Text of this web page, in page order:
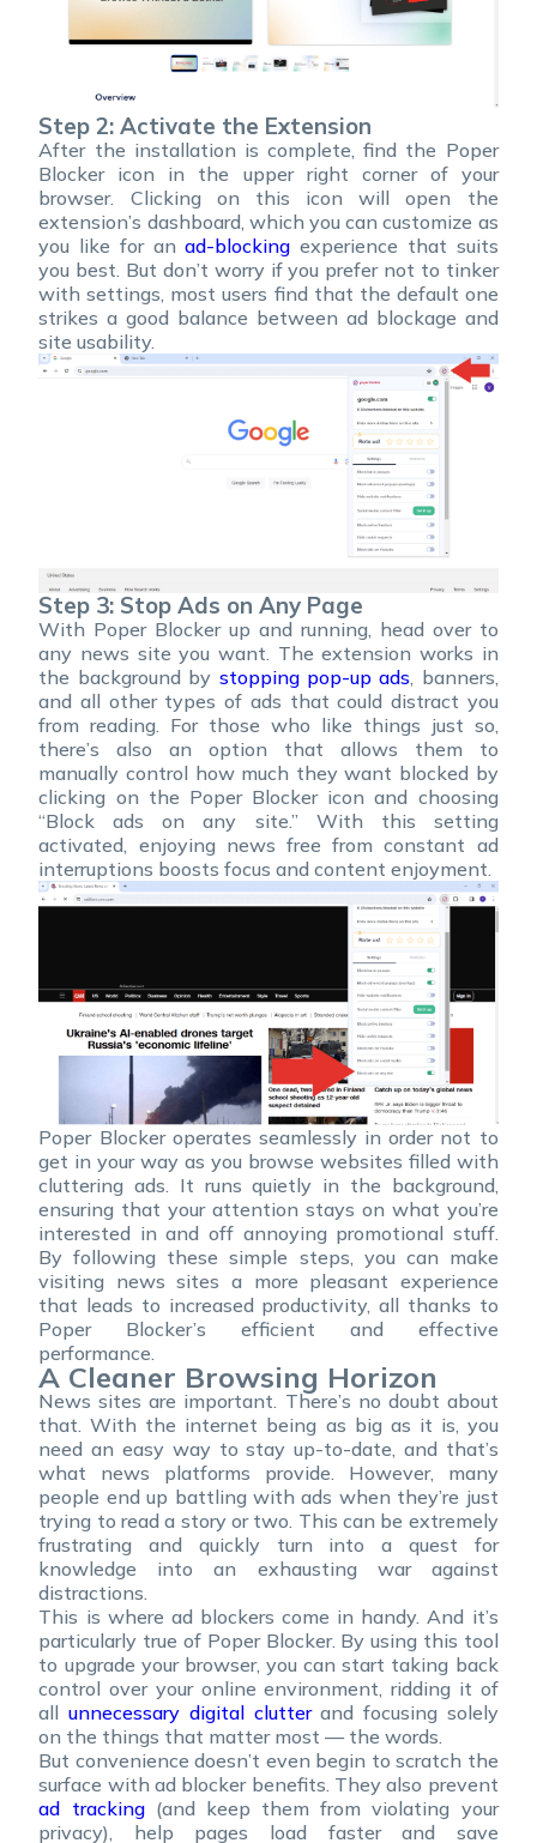
Step 2: Activate the Extension
After the installation is complete, find the Poper
Blocker icon in the upper right corner of your
browser. Clicking on this icon will open the
extension’s dashboard, which you can customize as
you like for anad-blocking experience that suits
you best. But don’t worry if you prefer not to tinker
with settings, most users find that the default one
strikes a good balance between ad blockage and
site usability.
Step 3: Stop Ads on Any Page
With Poper Blocker up and running, head over to
any news site you want. The extension works in
the background by stopping pop-up ads , banners,
and all other types of ads that could distract you
from reading. For those who like things just so,
there’s also an option that allows them to
manually control how much they want blocked by
clicking on the Poper Blocker icon and choosing
“Block ads on any site.” With this setting
activated, enjoying news free from constant ad
interruptions boosts focus and content enjoyment.
Poper Blocker operates seamlessly in order not to
get in your way as you browse websites filled with
cluttering ads. It runs quietly in the background,
ensuring that your attention stays on what you’re
interested in and off annoying promotional stuff.
By following these simple steps, you can make
visiting news sites a more pleasant experience
that leads to increased productivity, all thanks to
Poper Blocker’s efficient and effective
performance.
A Cleaner Browsing Horizon
News sites are important. There’s no doubt about
that. With the internet being as big as it is, you
need an easy way to stay up-to-date, and that’s
what news platforms provide. However, many
people end up battling with ads when they’re just
trying to read a story or two. This can be extremely
frustrating and quickly turn into a quest for
knowledge into an exhausting war against
distractions.
This is where ad blockers come in handy. And it’s
particularly true of Poper Blocker. By using this tool
to upgrade your browser, you can start taking back
control over your online environment, ridding it of
allunnecessary digital clutterand focusing solely
on the things that matter most — the words.
But convenience doesn’t even begin to scratch the
surface with ad blocker benefits. They also prevent
ad tracking(and keep them from violating your
privacy), help pages load faster and save